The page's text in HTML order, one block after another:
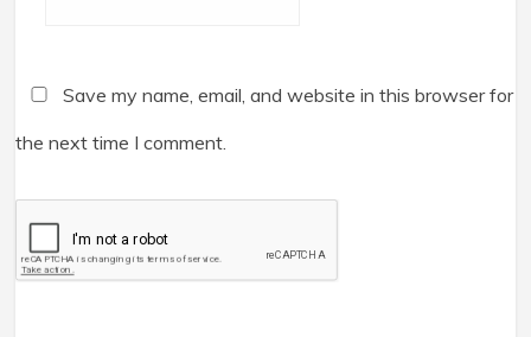
Save my name, email, and website in this browser for
the next time I comment.